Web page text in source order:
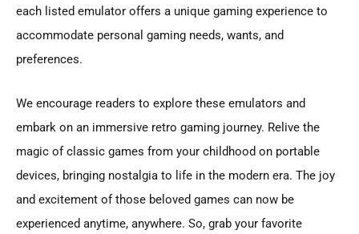
each listed emulator offers a unique gaming experience to
accommodate personal gaming needs, wants, and
preferences.
We encourage readers to explore these emulators and
embark on an immersive retro gaming journey. Relive the
magic of classic games from your childhood on portable
devices, bringing nostalgia to life in the modern era. The joy
and excitement of those beloved games can now be
experienced anytime, anywhere. So, grab your favorite